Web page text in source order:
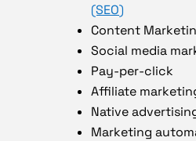
(SEO)
Content
Social media
Pay-per-click
Affiliate
Native
Marketing